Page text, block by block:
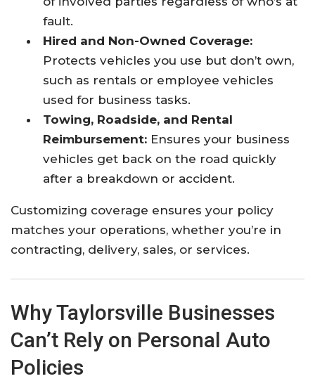
fault.
Hired and Non-Owned Coverage:
Protects vehicles you use but don’t own,
such as rentals or employee vehicles
used for business tasks.
Towing, Roadside, and Rental
Reimbursement: Ensures your business
vehicles get back on the road quickly
after a breakdown or accident.
Customizing coverage ensures your policy
matches your operations, whether you’re in
contracting, delivery, sales, or services.
Why Taylorsville Businesses
Can’t Rely on Personal Auto
Policies